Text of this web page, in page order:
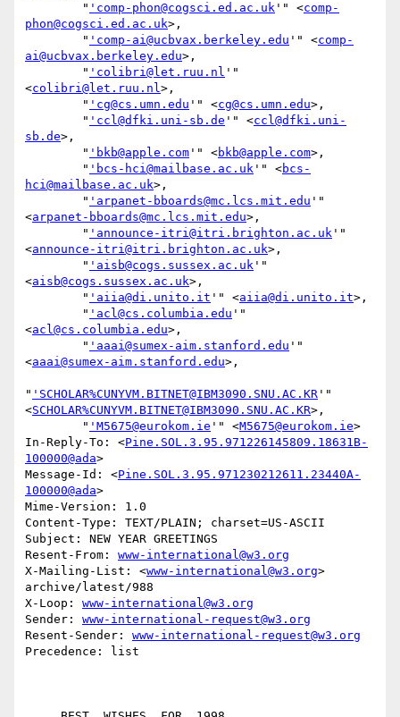
        "
'comp-phon@cogsci.ed.ac.uk '" <comp-
phon@cogsci.ed.ac.uk>,
        "
'comp-ai@ucbvax.berkeley.edu '" <comp-
ai@ucbvax.berkeley.edu>,
        "
'colibri@let.ruu.nl '"
<colibri@let.ruu.nl>,
        "
'cg@cs.umn.edu '" <cg@cs.umn.edu>,
        "
'ccl@dfki.uni-sb.de '" <ccl@dfki.uni-
sb.de>,
        "
'bkb@apple.com '" <bkb@apple.com>,
        "
'bcs-hci@mailbase.ac.uk '" <bcs-
hci@mailbase.ac.uk>,
        "
'arpanet-bboards@mc.lcs.mit.edu '"
<arpanet-bboards@mc.lcs.mit.edu>,
        "
'announce-itri@itri.brighton.ac.uk '"
<announce-itri@itri.brighton.ac.uk>,
        "
'aisb@cogs.sussex.ac.uk '"
<aisb@cogs.sussex.ac.uk>,
        "
'aiia@di.unito.it '" <aiia@di.unito.it>,
        "
'acl@cs.columbia.edu '"
<acl@cs.columbia.edu>,
        "
'aaai@sumex-aim.stanford.edu '"
<aaai@sumex-aim.stanford.edu>,
" 'SCHOLAR%CUNYVM.BITNET@IBM3090.SNU.AC.KR '"
<SCHOLAR%CUNYVM.BITNET@IBM3090.SNU.AC.KR>,
        "
'M5675@eurokom.ie '" <M5675@eurokom.ie>
In-Reply-To: <Pine.SOL.3.95.971226145809.18631B-
100000@ada>
Message-Id: <Pine.SOL.3.95.971230212611.23440A-
100000@ada>
Mime-Version: 1.0
Content-Type: TEXT/PLAIN; charset=US-ASCII
Subject: NEW YEAR GREETINGS
Resent-From: www-international@w3.org
X-Mailing-List: <www-international@w3.org>
archive/latest/988
X-Loop: www-international@w3.org
Sender: www-international-request@w3.org
Resent-Sender: www-international-request@w3.org
Precedence: list